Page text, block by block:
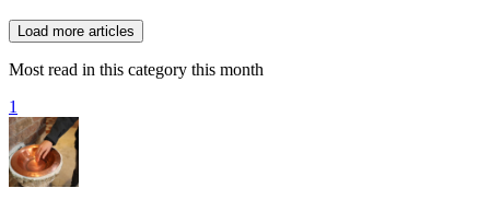
Load more articles
Most read in this category this month
1